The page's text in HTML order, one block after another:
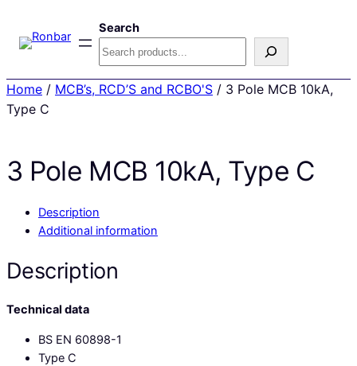
Search
Home / MCB’s, RCD’S and RCBO'S / 3 Pole MCB 10kA,
Type C
3 Pole MCB 10kA, Type C
Description
Additional information
Description
Technical data
BS EN 60898-1
Type C